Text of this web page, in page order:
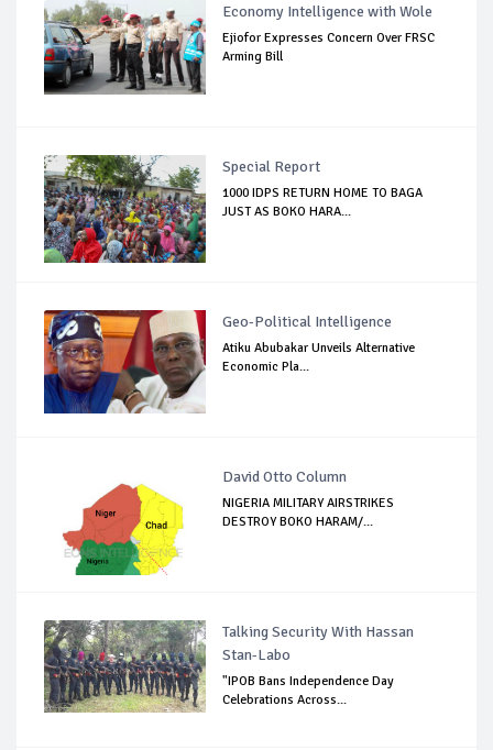
Economy Intelligence with Wole
Ejiofor Expresses Concern Over FRSC
Arming Bill
Special Report
1000 IDPS RETURN HOME TO BAGA
JUST AS BOKO HARA...
Geo-Political Intelligence
Atiku Abubakar Unveils Alternative
Economic Pla...
David Otto Column
NIGERIA MILITARY AIRSTRIKES
DESTROY BOKO HARAM/...
Talking Security With Hassan
Stan-Labo
"IPOB Bans Independence Day
Celebrations Across...